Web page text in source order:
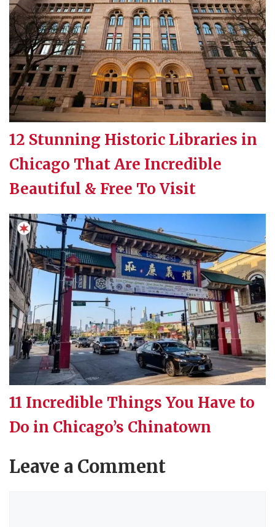
12 Stunning Historic Libraries in
Chicago That Are Incredible
Beautiful & Free To Visit
11 Incredible Things You Have to
Do in Chicago’s Chinatown
Leave a Comment